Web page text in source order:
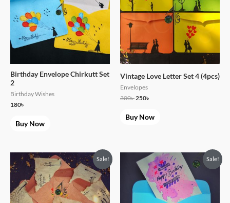
Birthday Envelope Chirkutt Set
2
Birthday Wishes
180৳
Buy Now
Vintage Love Letter Set 4 (4pcs)
Envelopes
300৳250৳
Buy Now
Sale!
Original
price
was:
300৳ .
Current
price
250৳ .
Sale!
Original
price
was:
120৳ .
Current
price
is:
99৳ .